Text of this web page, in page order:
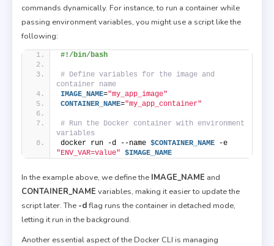
commands dynamically. For instance, to run a container while
passing environment variables, you might use a script like the
following:
#!/bin/bash
# Define variables for the image and
container name
IMAGE_NAME="my_app_image"
CONTAINER_NAME="my_app_container"
# Run the Docker container with environment
variables
docker run -d --name $CONTAINER_NAME
"ENV_VAR=value" $IMAGE_NAME
In the example above, we define the IMAGE_NAME and
CONTAINER_NAME variables, making it easier to update the
script later. The -dflag runs the container in detached mode,
letting it run in the background.
Another essential aspect of the Docker CLI is managing